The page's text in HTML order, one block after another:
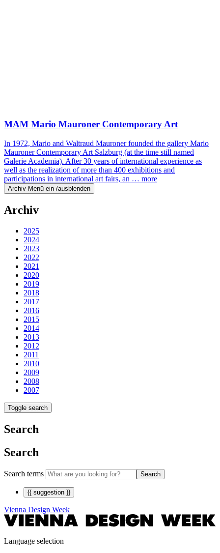
MAM Mario Mauroner Contemporary Art
In 1972, Mario and Waltraud Mauroner founded the gallery Mario
Mauroner Contemporary Art Salzburg (at the time still named
Galerie Academia). After 30 years of international experience as
well as the realization of more than 400 exhibitions and
participations in international art fairs, an … more
Archiv-Menü ein-/ausblenden
Archiv
2025
2024
2023
2022
2021
2020
2019
2018
2017
2016
2015
2014
2013
2012
2011
2010
2009
2008
2007
Toggle search
Search
Search
Search terms Search
{{ suggestion }}
Vienna Design Week
Language selection